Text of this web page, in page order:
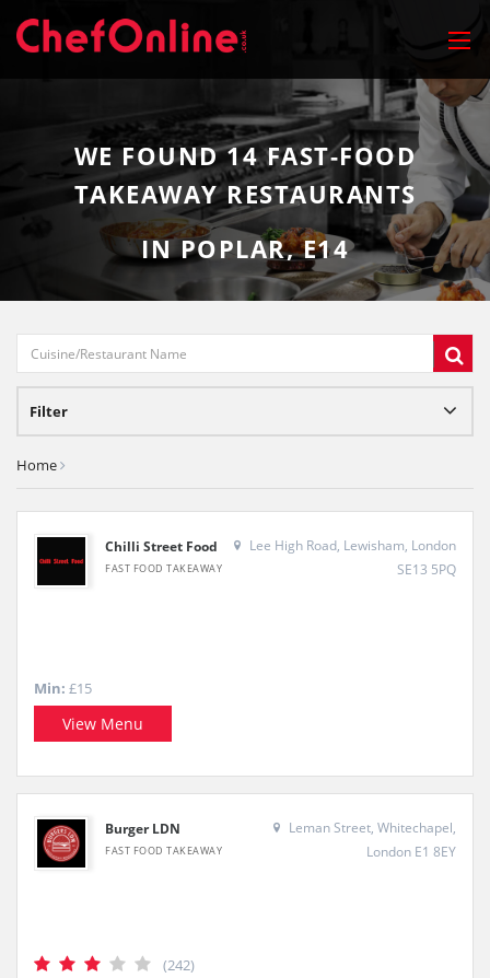
WE FOUND14FAST-FOOD
TAKEAWAY RESTAURANTS
IN POPLAR, E14
Filter
Home
Chilli Street Food
FAST FOOD TAKEAWAY
Lee High Road, Lewisham, London
SE13 5PQ
Min: £15
View Menu
Burger LDN
FAST FOOD TAKEAWAY
Leman Street, Whitechapel,
London E1 8EY
(242)